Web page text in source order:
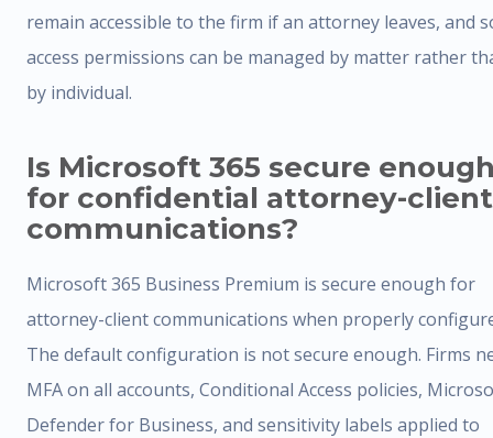
remain accessible to the firm if an attorney leaves, and
access permissions can be managed by matter rather
by individual.
Is Microsoft 365 secure
for confidential attorney-client
communications?
Microsoft 365 Business Premium is secure enough for
attorney-client communications when properly
The default configuration is not secure enough. Firms
MFA on all accounts, Conditional Access policies,
Defender for Business, and sensitivity labels applied to